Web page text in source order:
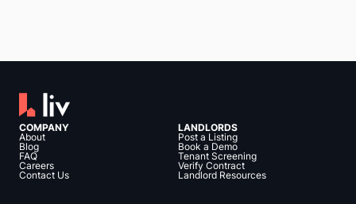
COMPANY
About
Blog
FAQ
Careers
Contact Us
LANDLORDS
Post a Listing
Book a Demo
Tenant Screening
Verify Contract
Landlord Resources